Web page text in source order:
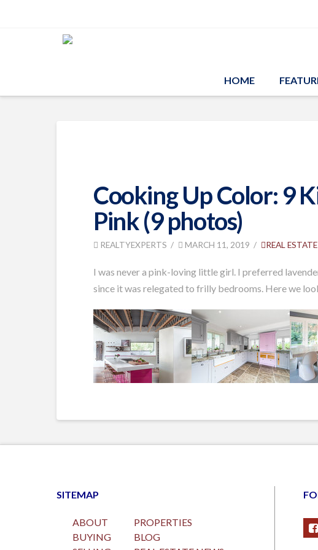
HOME
Cooking Up Color: 9
Pink (9 photos)
REALTYEXPERTS MARCH 11, 2019 REAL
I was never a pink-loving little girl. I preferred
since it was relegated to frilly bedrooms. Here we
SITEMAP
ABOUT
BUYING
PROPERTIES
BLOG